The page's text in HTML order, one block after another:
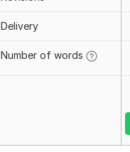
Delivery
Number of words